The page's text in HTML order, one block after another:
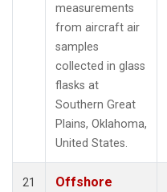
measurements
from aircraft air
samples
collected in glass
flasks at
Southern Great
Plains, Oklahoma,
United States.
21
Offshore